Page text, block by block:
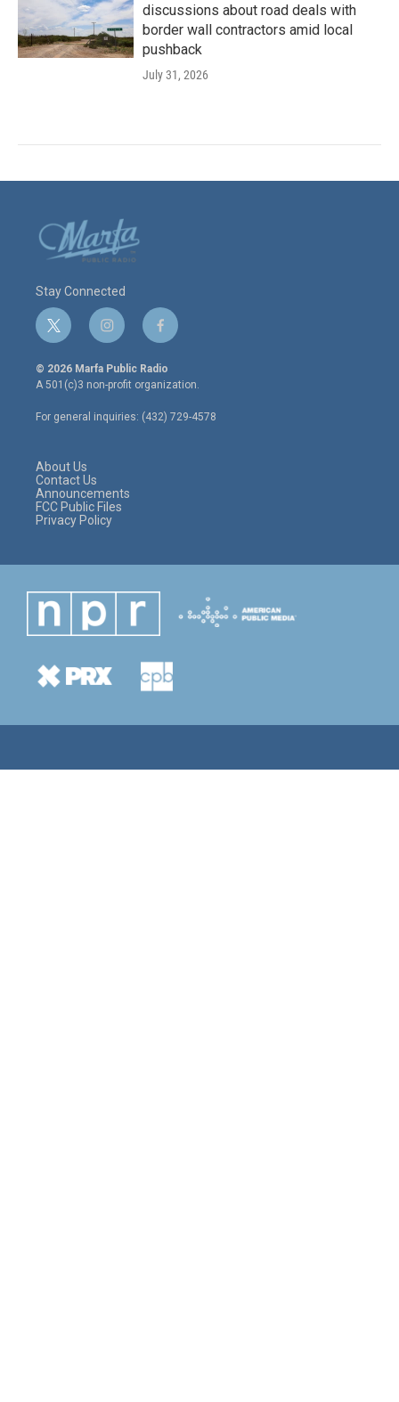
discussions about road deals with
border wall contractors amid local
pushback
July 31, 2026
Stay Connected
t
w
i
t
e
r
i
n
s
t
a
g
r
f
a
c
e
o
o
© 2026 Marfa Public Radio
A 501(c)3 non-profit organization.
For general inquiries: (432) 729-4578
About Us
Contact Us
Announcements
FCC Public Files
Privacy Policy